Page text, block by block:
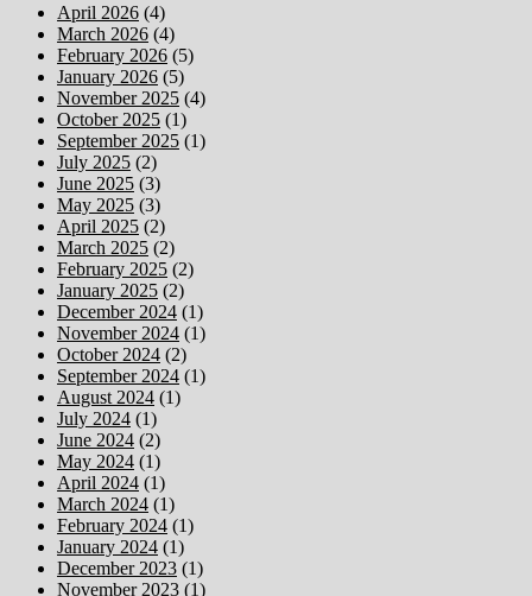
April 2026 (4)
March 2026 (4)
February 2026 (5)
January 2026 (5)
November 2025 (4)
October 2025 (1)
September 2025 (1)
July 2025 (2)
June 2025 (3)
May 2025 (3)
April 2025 (2)
March 2025 (2)
February 2025 (2)
January 2025 (2)
December 2024 (1)
November 2024 (1)
October 2024 (2)
September 2024 (1)
August 2024 (1)
July 2024 (1)
June 2024 (2)
May 2024 (1)
April 2024 (1)
March 2024 (1)
February 2024 (1)
January 2024 (1)
December 2023 (1)
November 2023 (1)